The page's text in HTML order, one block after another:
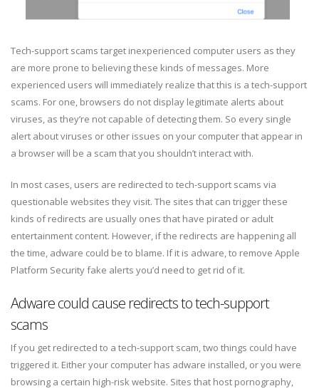
Tech-support scams target inexperienced computer users as they
are more prone to believing these kinds of messages. More
experienced users will immediately realize that this is a tech-support
scams. For one, browsers do not display legitimate alerts about
viruses, as they’re not capable of detecting them. So every single
alert about viruses or other issues on your computer that appear in
a browser will be a scam that you shouldn’t interact with.
In most cases, users are redirected to tech-support scams via
questionable websites they visit. The sites that can trigger these
kinds of redirects are usually ones that have pirated or adult
entertainment content. However, if the redirects are happening all
the time, adware could be to blame. If it is adware, to remove Apple
Platform Security fake alerts you’d need to get rid of it.
Adware could cause redirects to tech-support
scams
If you get redirected to a tech-support scam, two things could have
triggered it. Either your computer has adware installed, or you were
browsing a certain high-risk website. Sites that host pornography,